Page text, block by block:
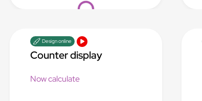
Loading...
Design online
Counter display
Now calculate